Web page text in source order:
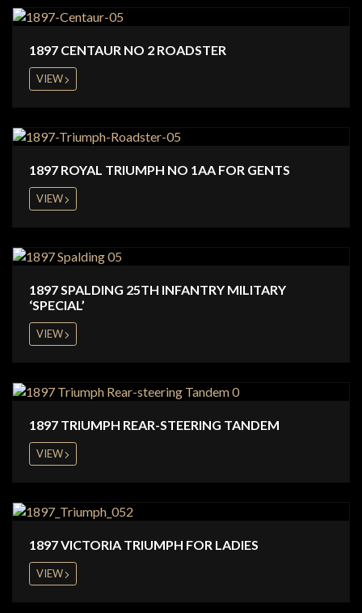
1897 CENTAUR NO 2 ROADSTER
VIEW
1897 ROYAL TRIUMPH NO 1AA FOR GENTS
VIEW
1897 SPALDING 25TH INFANTRY MILITARY
‘SPECIAL’
VIEW
1897 TRIUMPH REAR-STEERING TANDEM
VIEW
1897 VICTORIA TRIUMPH FOR LADIES
VIEW